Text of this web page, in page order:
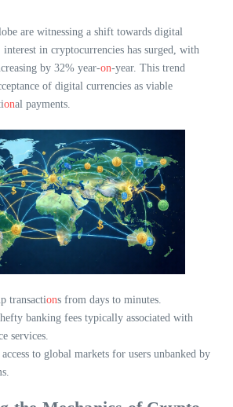
are witnessing a shift towards digital
in cryptocurrencies has surged, with
by 32% year-on-year. This trend
of digital currencies as viable
onal payments.
transactions from days to minutes.
banking fees typically associated with
services.
to global markets for users unbanked by